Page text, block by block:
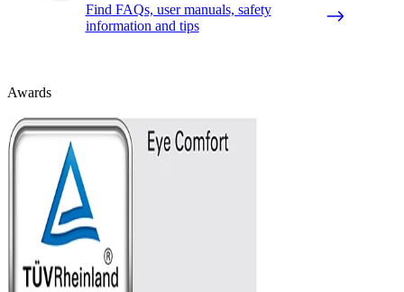
Find FAQs, user manuals, safety
information and tips
Awards